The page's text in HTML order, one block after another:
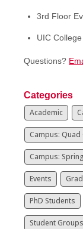
3rd Floor
UIC
Questions?
Categories
Academic
Campus: Quad
Campus:
Events
PhD Students
Student Groups